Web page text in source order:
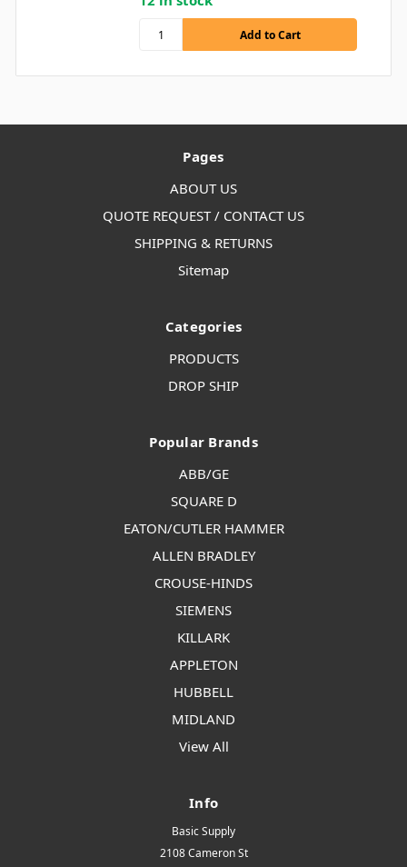
Pages
ABOUT US
QUOTE REQUEST / CONTACT US
SHIPPING & RETURNS
Sitemap
Categories
PRODUCTS
DROP SHIP
Popular Brands
ABB/GE
SQUARE D
EATON/CUTLER HAMMER
ALLEN BRADLEY
CROUSE-HINDS
SIEMENS
KILLARK
APPLETON
HUBBELL
MIDLAND
View All
Info
Basic Supply
2108 Cameron St